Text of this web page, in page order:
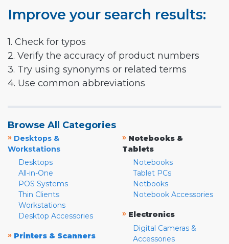
Improve your search results:
1. Check for typos
2. Verify the accuracy of product numbers
3. Try using synonyms or related terms
4. Use common abbreviations
Browse All Categories
» Desktops &
Workstations
Desktops
All-in-One
POS Systems
Thin Clients
Workstations
Desktop Accessories
» Printers & Scanners
» Notebooks &
Tablets
Notebooks
Tablet PCs
Netbooks
Notebook Accessories
» Electronics
Digital Cameras &
Accessories